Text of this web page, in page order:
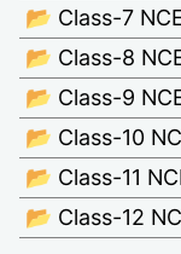
📂 Class-7
📂 Class-8
📂 Class-9
📂 Class-10
📂 Class-11
📂 Class-12